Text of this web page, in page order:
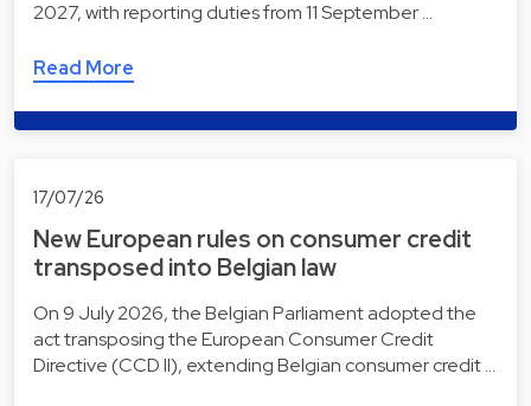
2027, with reporting duties from 11 September …
Read More
17/07/26
New European rules on consumer credit
transposed into Belgian law
On 9 July 2026, the Belgian Parliament adopted the
act transposing the European Consumer Credit
Directive (CCD II), extending Belgian consumer credit …